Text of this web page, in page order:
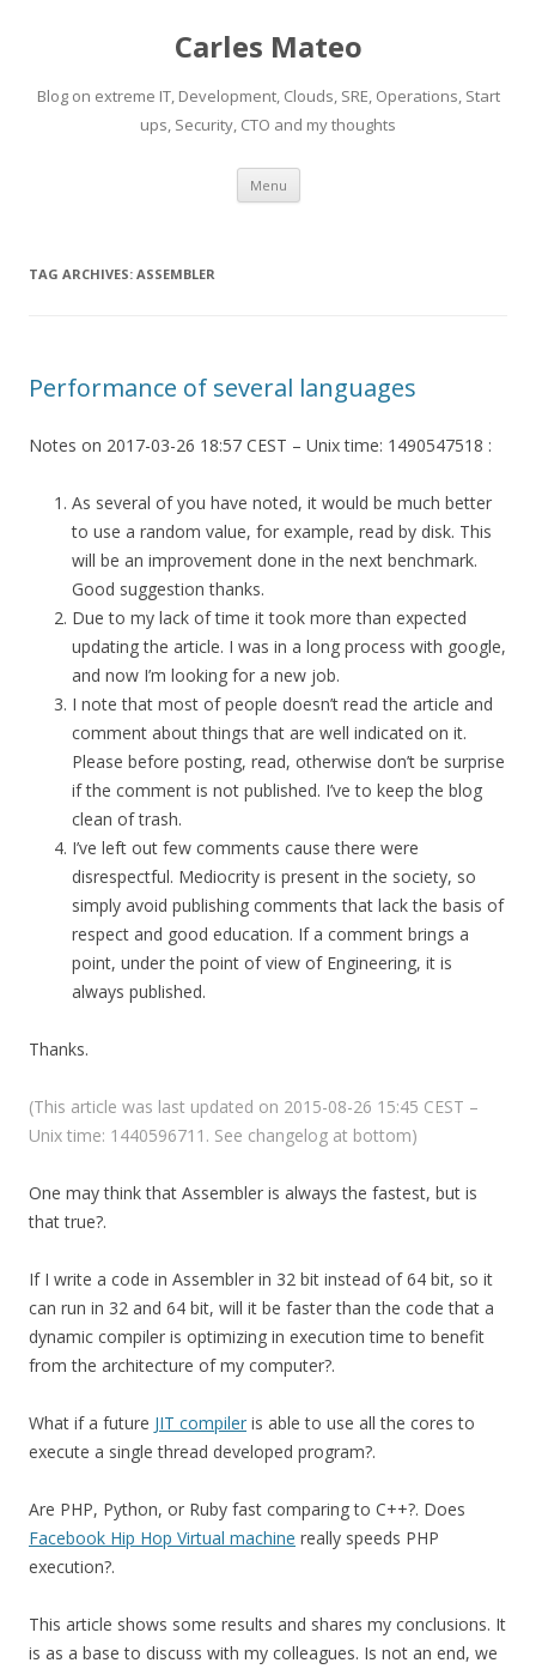
Carles Mateo
Blog on extreme IT, Development, Clouds, SRE, Operations, Start
ups, Security, CTO and my thoughts
Menu Skip
content
TAG ARCHIVES: ASSEMBLER
Performance of several languages
Notes on 2017-03-26 18:57 CEST – Unix time: 1490547518 :
As several of you have noted, it would be much better
to use a random value, for example, read by disk. This
will be an improvement done in the next benchmark.
Good suggestion thanks.
Due to my lack of time it took more than expected
updating the article. I was in a long process with google,
and now I’m looking for a new job.
I note that most of people doesn’t read the article and
comment about things that are well indicated on it.
Please before posting, read, otherwise don’t be surprise
if the comment is not published. I’ve to keep the blog
clean of trash.
I’ve left out few comments cause there were
disrespectful. Mediocrity is present in the society, so
simply avoid publishing comments that lack the basis of
respect and good education. If a comment brings a
point, under the point of view of Engineering, it is
always published.
Thanks.
(This article was last updated on 2015-08-26 15:45 CEST –
Unix time: 1440596711. See changelog at bottom)
One may think that Assembler is always the fastest, but is
that true?.
If I write a code in Assembler in 32 bit instead of 64 bit, so it
can run in 32 and 64 bit, will it be faster than the code that a
dynamic compiler is optimizing in execution time to benefit
from the architecture of my computer?.
What if a future JIT compiler is able to use all the cores to
execute a single thread developed program?.
Are PHP, Python, or Ruby fast comparing to C++?. Does
Facebook Hip Hop Virtual machine really speeds PHP
execution?.
This article shows some results and shares my conclusions. It
is as a base to discuss with my colleagues. Is not an end, we